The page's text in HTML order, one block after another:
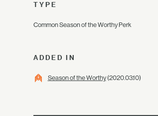
TYPE
Common Season of the Worthy Perk
ADDED IN
Season of the Worthy(2020.03.10)